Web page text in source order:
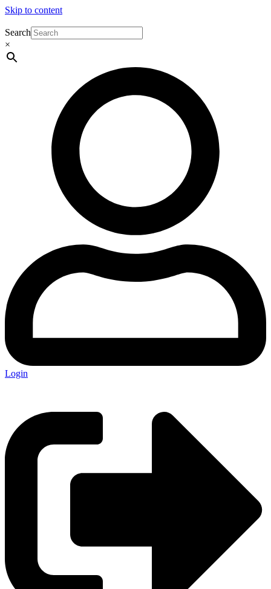
Skip to content
Search
×
Login